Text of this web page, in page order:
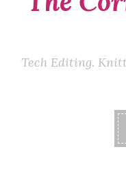
Tech Editing.